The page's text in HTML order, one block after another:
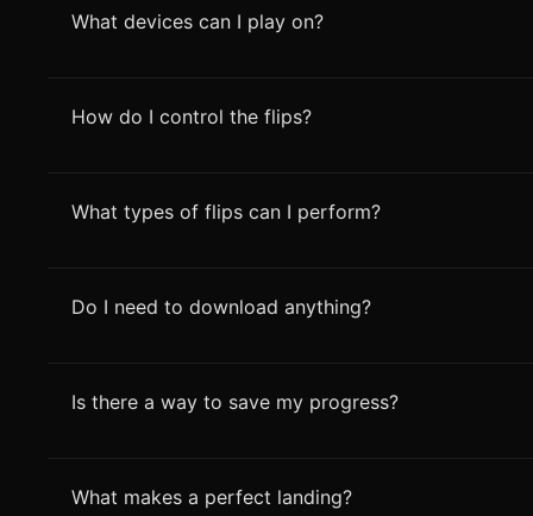
What devices can I play on?
How do I control the flips?
What types of flips can I perform?
Do I need to download anything?
Is there a way to save my progress?
What makes a perfect landing?